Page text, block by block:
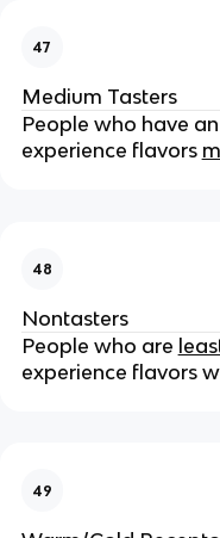
47
Medium Tasters
People who have an
experience flavors
48
Nontasters
People who are
experience flavors
49